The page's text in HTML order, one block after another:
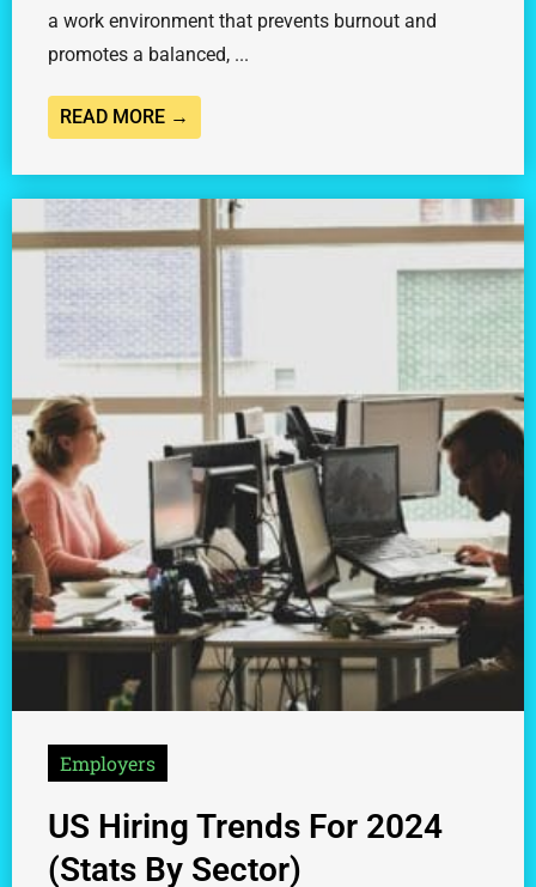
a work environment that prevents burnout and
promotes a balanced, ...
READ MORE →
Employers
US Hiring Trends For 2024
(Stats By Sector)